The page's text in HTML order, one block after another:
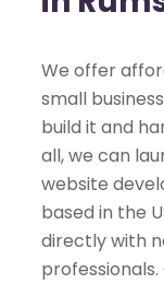
We offer
small
build it and
all, we can
website
based in the
directly with